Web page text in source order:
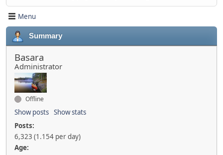
Menu
Summary
Basara
Administrator
Offline
Show posts Show stats
Posts:
6,323 (1.154 per day)
Age: